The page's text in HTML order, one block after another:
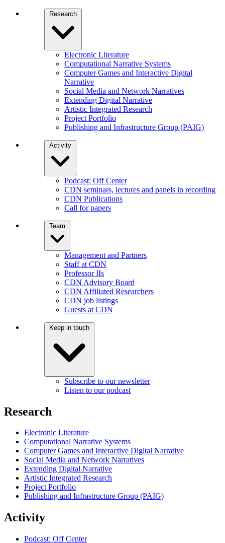
Research
Electronic Literature
Computational Narrative Systems
Computer Games and Interactive Digital
Narrative
Social Media and Network Narratives
Extending Digital Narrative
Artistic Integrated Research
Project Portfolio
Publishing and Infrastructure Group (PAIG)
Activity
Podcast: Off Center
CDN seminars, lectures and panels in recording
CDN Publications
Call for papers
Team
Management and Partners
Staff at CDN
Professor IIs
CDN Advisory Board
CDN Affiliated Researchers
CDN job listings
Guests at CDN
Keep in touch
Subscribe to our newsletter
Listen to our podcast
Research
Electronic Literature
Computational Narrative Systems
Computer Games and Interactive Digital Narrative
Social Media and Network Narratives
Extending Digital Narrative
Artistic Integrated Research
Project Portfolio
Publishing and Infrastructure Group (PAIG)
Activity
Podcast: Off Center